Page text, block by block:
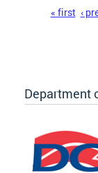
« first ‹
Department